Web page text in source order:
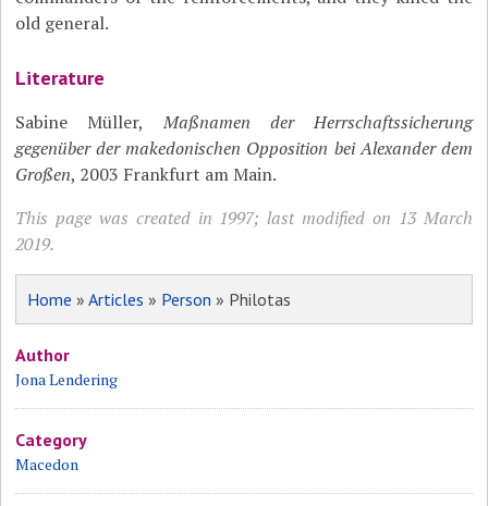
old general.
Literature
Sabine Müller,Maßnamen der Herrschaftssicherung
gegenüber der makedonischen Opposition bei Alexander dem
Großen, 2003 Frankfurt am Main.
This page was created in 1997; last modified on 13 March
2019.
Home »Articles » Person » Philotas
Author
Jona Lendering
Category
Macedon